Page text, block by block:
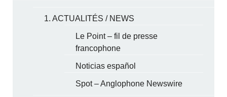
1. ACTUALITÉS / NEWS
Le Point – fil de presse
francophone
Noticias español
Spot – Anglophone Newswire